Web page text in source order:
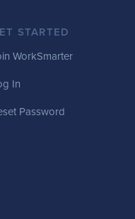
STARTED
WorkSmarter
In
Password